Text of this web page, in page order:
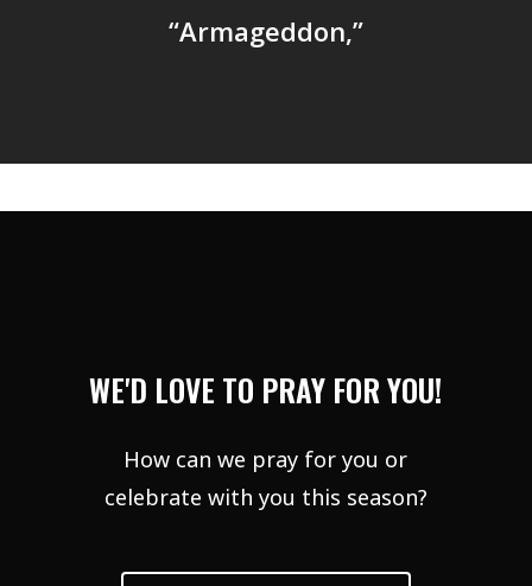
“Armageddon,”
WE'D LOVE TO PRAY FOR YOU!
How can we pray for you or
celebrate with you this season?